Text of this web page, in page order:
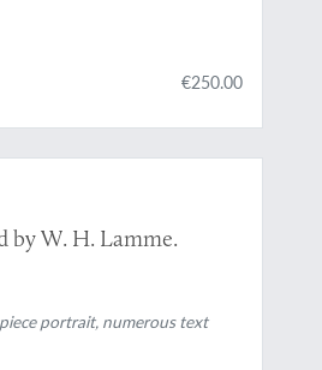
€250.00
by W. H. Lamme.
portrait, numerous text